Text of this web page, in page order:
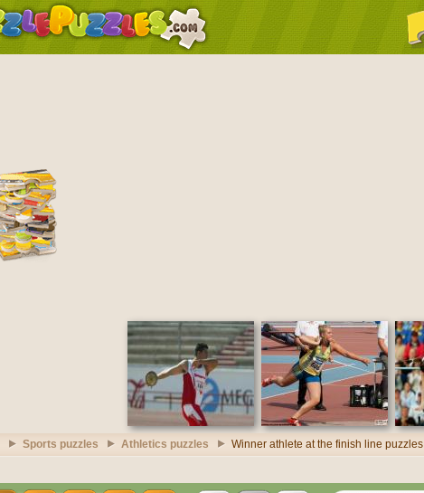
Sports puzzles Athletics puzzles Winner athlete at the finish line puzzles